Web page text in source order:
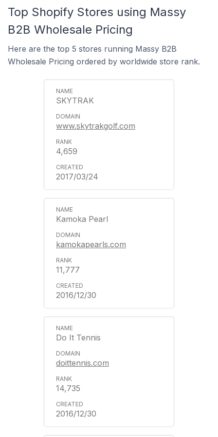
Top Shopify Stores using Massy
B2B Wholesale Pricing
Here are the top 5 stores running Massy B2B
Wholesale Pricing ordered by worldwide store rank.
SKYTRAK
www.skytrakgolf.com
4,659
2017/03/24
Kamoka Pearl
kamokapearls.com
11,777
2016/12/30
Do It Tennis
doittennis.com
14,735
2016/12/30